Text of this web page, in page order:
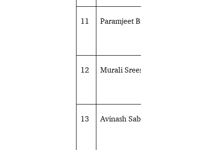
11 Paramjeet Bisht
12 Murali Sreeshankar
13 Avinash Sable